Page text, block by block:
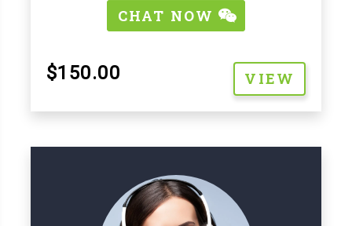
CHAT NOW
$150.00 VIEW